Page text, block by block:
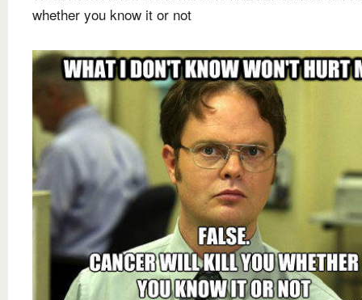
whether you know it or not